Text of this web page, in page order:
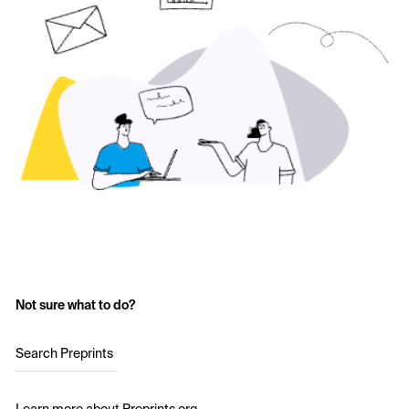
Not sure what to do?
Search Preprints